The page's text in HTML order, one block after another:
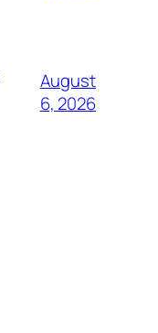
August
6, 2026